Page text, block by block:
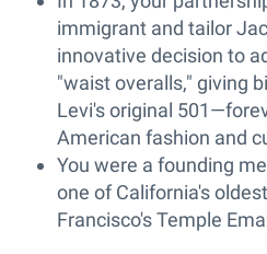
immigrant and tailor
innovative decision to
"waist overalls," giving
Levi's original
American fashion and
You were a founding
one of California's
Francisco's Temple